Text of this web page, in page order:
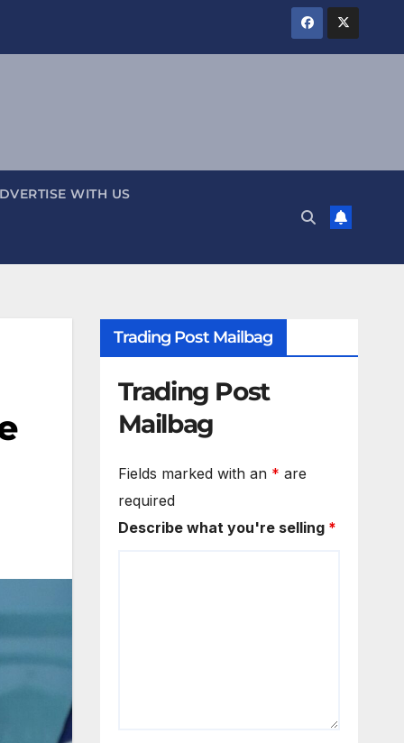
WITH US
Trading Post Mailbag
Trading Post
Mailbag
Fields marked with an * are
required
Describe what you're selling *